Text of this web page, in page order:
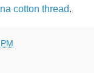
cotton thread.